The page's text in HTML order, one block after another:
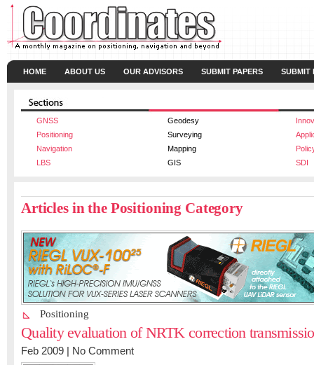
HOME ABOUT US OUR ADVISORS SUBMIT PAPERS SUBMIT
GNSS Geodesy
Positioning
Surveying
Navigation
Mapping
LBS
GIS SDI
Articles in the Positioning Category
Positioning
Quality evaluation of NRTK correction
Feb 2009 | No Comment